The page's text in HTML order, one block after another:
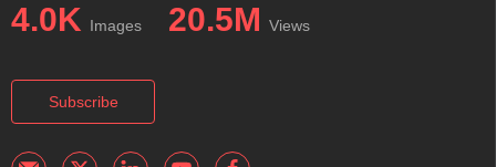
4.0K Images 20.5M Views
Subscribe